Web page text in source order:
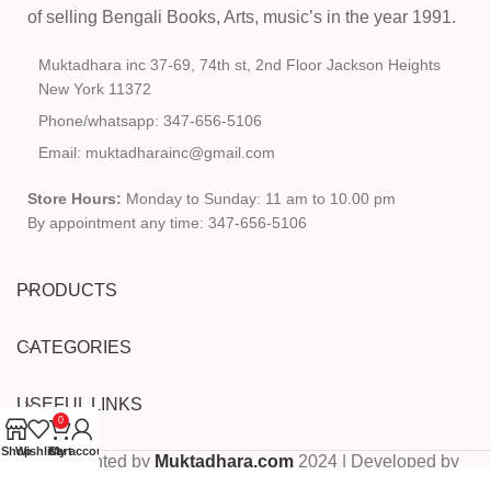
of selling Bengali Books, Arts, music’s in the year 1991.
Muktadhara inc 37-69, 74th st, 2nd Floor Jackson Heights
New York 11372
Phone/whatsapp: 347-656-5106
Email: muktadharainc@gmail.com
Store Hours: Monday to Sunday: 11 am to 10.00 pm
By appointment any time: 347-656-5106
PRODUCTS
CATEGORIES
USEFUL LINKS
Copyrighted by Muktadhara.com 2024 | Developed by
ShopWishlist
0
Cart
My account